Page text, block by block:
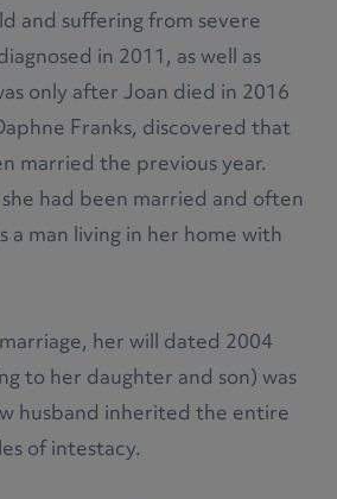
and suffering from severe
in 2011, as well as
only after Joan died in 2016
Franks, discovered that
married the previous year.
had been married and often
a man living in her home with
her will dated 2004
to her daughter and son) was
husband inherited the entire
of intestacy.